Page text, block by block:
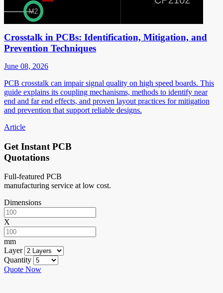
Crosstalk in PCBs: Identification, Mitigation, and
Prevention Techniques
June 08, 2026
PCB crosstalk can impair signal quality on high speed boards. This
guide explains its coupling mechanisms, methods to identify near
end and far end effects, and proven layout practices for mitigation
and prevention that support reliable designs.
Article
Get Instant PCB
Quotations
Full-featured PCB
manufacturing service at low cost.
Dimensions
X
mm
Layer
Quantity
Quote Now